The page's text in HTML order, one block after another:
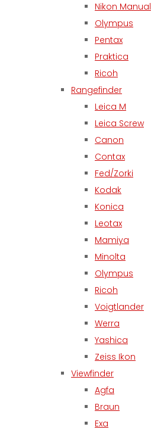
Nikon Manual
Olympus
Pentax
Praktica
Ricoh
Rangefinder
Leica M
Leica Screw
Canon
Contax
Fed/Zorki
Kodak
Konica
Leotax
Mamiya
Minolta
Olympus
Ricoh
Voigtlander
Werra
Yashica
Zeiss Ikon
Viewfinder
Agfa
Braun
Exa